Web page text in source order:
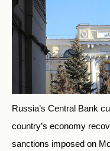
Russia’s Central Bank
country’s economy
sanctions imposed on